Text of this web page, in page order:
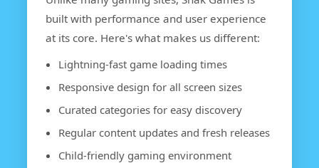
built with performance and user experience
at its core. Here's what makes us different:
Lightning-fast game loading times
Responsive design for all screen sizes
Curated categories for easy discovery
Regular content updates and fresh releases
Child-friendly gaming environment